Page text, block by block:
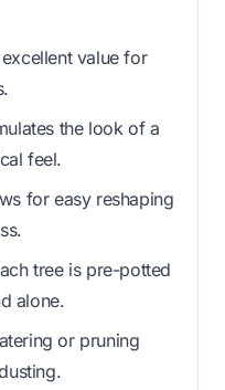
value for
the look of a
feel.
for easy reshaping
tree is pre-potted
alone.
or pruning